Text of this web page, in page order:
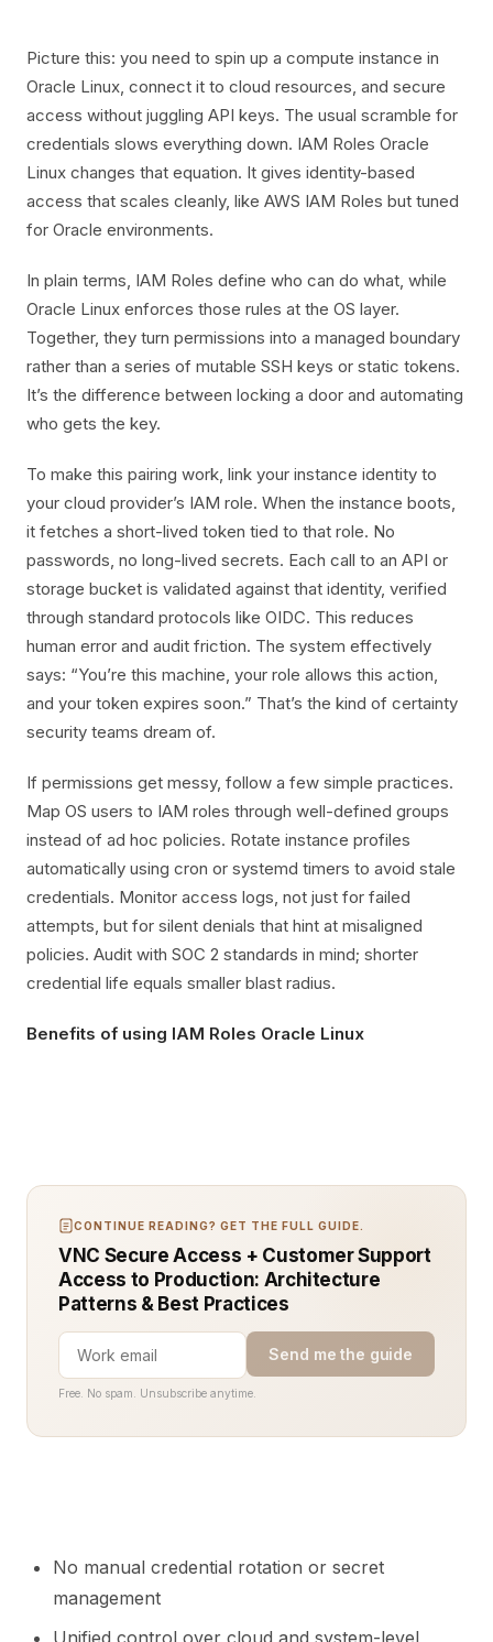
Picture this: you need to spin up a compute instance in
Oracle Linux, connect it to cloud resources, and secure
access without juggling API keys. The usual scramble for
credentials slows everything down. IAM Roles Oracle
Linux changes that equation. It gives identity-based
access that scales cleanly, like AWS IAM Roles but tuned
for Oracle environments.
In plain terms, IAM Roles define who can do what, while
Oracle Linux enforces those rules at the OS layer.
Together, they turn permissions into a managed boundary
rather than a series of mutable SSH keys or static tokens.
It’s the difference between locking a door and automating
who gets the key.
To make this pairing work, link your instance identity to
your cloud provider’s IAM role. When the instance boots,
it fetches a short-lived token tied to that role. No
passwords, no long-lived secrets. Each call to an API or
storage bucket is validated against that identity, verified
through standard protocols like OIDC. This reduces
human error and audit friction. The system effectively
says: “You’re this machine, your role allows this action,
and your token expires soon.” That’s the kind of certainty
security teams dream of.
If permissions get messy, follow a few simple practices.
Map OS users to IAM roles through well-defined groups
instead of ad hoc policies. Rotate instance profiles
automatically using cron or systemd timers to avoid stale
credentials. Monitor access logs, not just for failed
attempts, but for silent denials that hint at misaligned
policies. Audit with SOC 2 standards in mind; shorter
credential life equals smaller blast radius.
Benefits of using IAM Roles Oracle Linux
CONTINUE READING? GET THE FULL GUIDE.
VNC Secure Access + Customer Support
Access to Production: Architecture
Patterns & Best Practices
Send me the guide
Free. No spam. Unsubscribe anytime.
No manual credential rotation or secret
management
Unified control over cloud and system-level